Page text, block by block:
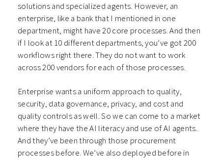
solutions and specialized agents. However, an
enterprise, like a bank that I mentioned in one
department, might have 20 core processes. And then
if I look at 10 different departments, you’ve got 200
workflows right there. They do not want to work
across 200 vendors for each of those processes.
Enterprise wants a uniform approach to quality,
security, data governance, privacy, and cost and
quality controls as well. So we can come to a market
where they have the AI literacy and use of AI agents.
And they’ve been through those procurement
processes before. We’ve also deployed before in